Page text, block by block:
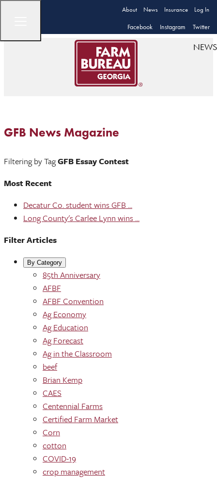
About News Insurance Log In
Facebook Instagram Twitter
NEWS
GFB News Magazine
Filtering by TagGFB Essay Contest
Most Recent
Decatur Co. student wins GFB ...
Long County's Carlee Lynn wins ...
Filter Articles
By Category
85th Anniversary
AFBF
AFBF Convention
Ag Economy
Ag Education
Ag Forecast
Ag in the Classroom
beef
Brian Kemp
CAES
Centennial Farms
Certified Farm Market
Corn
cotton
COVID-19
crop management